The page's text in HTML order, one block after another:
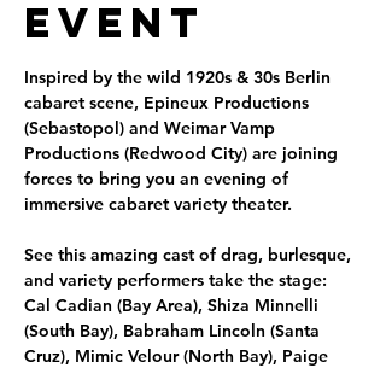
Event
Inspired by the wild 1920s & 30s Berlin
cabaret scene, Epineux Productions
(Sebastopol) and Weimar Vamp
Productions (Redwood City) are joining
forces to bring you an evening of
immersive cabaret variety theater.
See this amazing cast of drag, burlesque,
and variety performers take the stage:
Cal Cadian (Bay Area), Shiza Minnelli
(South Bay), Babraham Lincoln (Santa
Cruz), Mimic Velour (North Bay), Paige